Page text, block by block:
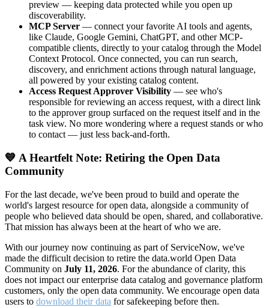
preview — keeping data protected while you open up
discoverability.
MCP Server — connect your favorite AI tools and agents,
like Claude, Google Gemini, ChatGPT, and other MCP-
compatible clients, directly to your catalog through the Model
Context Protocol. Once connected, you can run search,
discovery, and enrichment actions through natural language,
all powered by your existing catalog content.
Access Request Approver Visibility — see who's
responsible for reviewing an access request, with a direct link
to the approver group surfaced on the request itself and in the
task view. No more wondering where a request stands or who
to contact — just less back-and-forth.
💙 A Heartfelt Note: Retiring the Open Data
Community
For the last decade, we've been proud to build and operate the
world's largest resource for open data, alongside a community of
people who believed data should be open, shared, and collaborative.
That mission has always been at the heart of who we are.
With our journey now continuing as part of ServiceNow, we've
made the difficult decision to retire the data.world Open Data
Community on July 11, 2026. For the abundance of clarity, this
does not impact our enterprise data catalog and governance platform
customers, only the open data community. We encourage open data
users to download their data for safekeeping before then.